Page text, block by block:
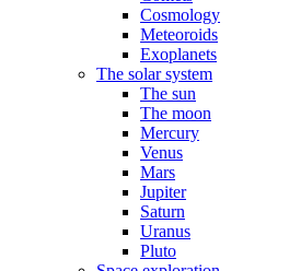
Cosmology
Meteoroids
Exoplanets
The solar system
The sun
The moon
Mercury
Venus
Mars
Jupiter
Saturn
Uranus
Pluto